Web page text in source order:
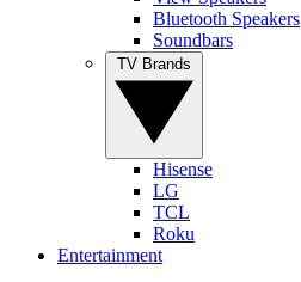
Bluetooth Speakers
Soundbars
Hisense
LG
TCL
Roku
Entertainment